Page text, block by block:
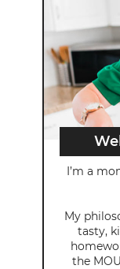
I’m a
My
tasty,
the